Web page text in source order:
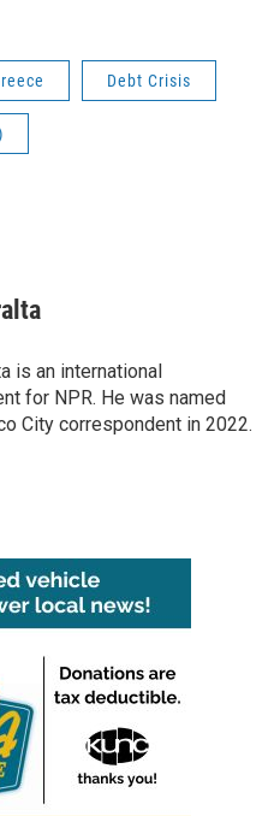
Debt Crisis
is an international
for NPR. He was named
City correspondent in 2022.